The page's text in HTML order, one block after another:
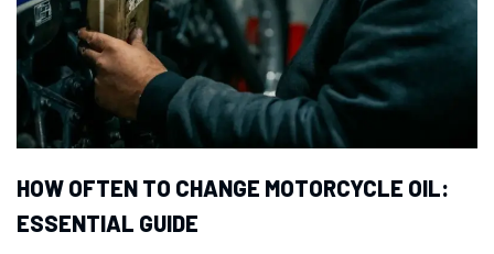
HOW OFTEN TO CHANGE MOTORCYCLE OIL:
ESSENTIAL GUIDE